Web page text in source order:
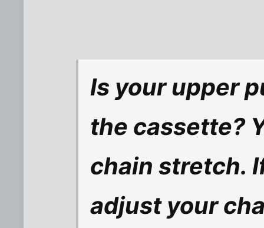
Is your upper
the cassette?
chain stretch.
adjust your